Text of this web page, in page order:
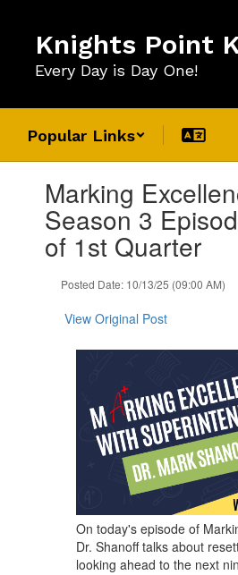
content
Knights Point
Every Day is Day One!
Popular Links
slides.Marking
Season 3
of 1st Quarter
Posted Date: 10/13/25 (09:00 AM)
View Original Post
On today's episode of
Dr. Shanoff talks about
looking ahead to the next